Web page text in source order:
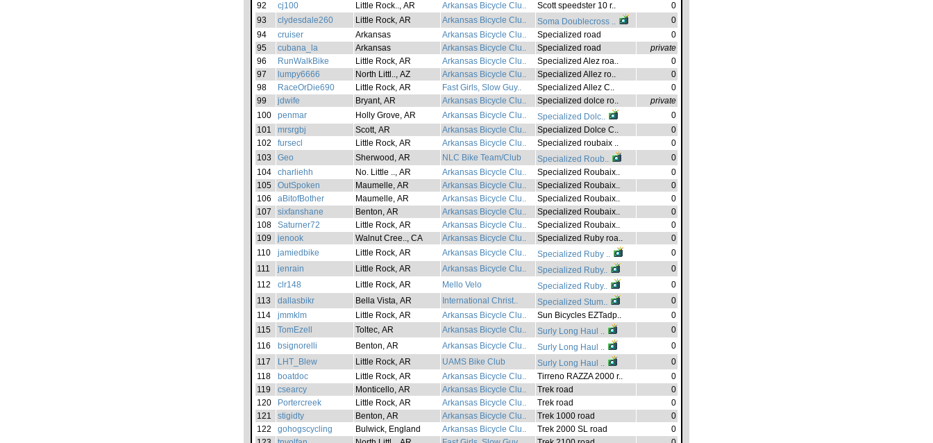
92
cj100 Little Rock.., AR Arkansas Bicycle Clu.. Scott speedster 10 r..
0
93
clydesdale260 Little Rock, AR Arkansas Bicycle Clu.. Soma Doublecross ..
0
94
cruiser Arkansas Arkansas Bicycle Clu.. Specialized road
0
95
cubana_la Arkansas Arkansas Bicycle Clu.. Specialized road
private
96
RunWalkBike Little Rock, AR Arkansas Bicycle Clu.. Specialized Alez roa..
0
97
lumpy6666 North Littl.., AZ Arkansas Bicycle Clu.. Specialized Allez ro..
0
98
RaceOrDie690 Little Rock, AR Fast Girls, Slow Guy.. Specialized Allez C..
0
99
jdwife Bryant, AR Arkansas Bicycle Clu.. Specialized dolce ro..
private
100
penmar Holly Grove, AR Arkansas Bicycle Clu.. Specialized Dolc..
0
101
mrsrgbj Scott, AR Arkansas Bicycle Clu.. Specialized Dolce C..
0
102
fursecl Little Rock, AR Arkansas Bicycle Clu.. Specialized roubaix ..
0
103
Geo Sherwood, AR NLC Bike Team/Club Specialized Roub..
0
104
charliehh No. Little .., AR Arkansas Bicycle Clu.. Specialized Roubaix..
0
105
OutSpoken Maumelle, AR Arkansas Bicycle Clu.. Specialized Roubaix..
0
106
aBitofBother Maumelle, AR Arkansas Bicycle Clu.. Specialized Roubaix..
0
107
sixfanshane Benton, AR Arkansas Bicycle Clu.. Specialized Roubaix..
0
108
Saturner72 Little Rock, AR Arkansas Bicycle Clu.. Specialized Roubaix..
0
109
jenook Walnut Cree.., CA Arkansas Bicycle Clu.. Specialized Ruby roa..
0
110
jamiedbike Little Rock, AR Arkansas Bicycle Clu.. Specialized Ruby ..
0
111
jenrain Little Rock, AR Arkansas Bicycle Clu.. Specialized Ruby..
0
112
clr148 Little Rock, AR Mello Velo Specialized Ruby..
0
113
dallasbikr Bella Vista, AR International Christ.. Specialized Stum..
0
114
jmmklm Little Rock, AR Arkansas Bicycle Clu.. Sun Bicycles EZTadp..
0
115
TomEzell Toltec, AR Arkansas Bicycle Clu.. Surly Long Haul ..
0
116
bsignorelli Benton, AR Arkansas Bicycle Clu.. Surly Long Haul ..
0
117
LHT_Blew Little Rock, AR UAMS Bike Club Surly Long Haul ..
0
118
boatdoc Little Rock, AR Arkansas Bicycle Clu.. Tirreno RAZZA 2000 r..
0
119
csearcy Monticello, AR Arkansas Bicycle Clu.. Trek road
0
120
Portercreek Little Rock, AR Arkansas Bicycle Clu.. Trek road
0
121
stigidty Benton, AR Arkansas Bicycle Clu.. Trek 1000 road
0
122
gohogscycling Bulwick, England Arkansas Bicycle Clu.. Trek 2000 SL road
0